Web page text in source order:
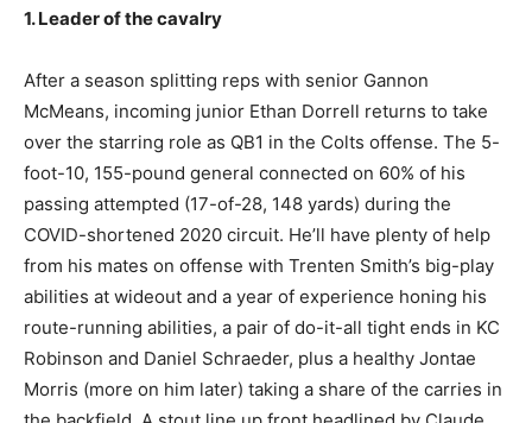
1. Leader of the cavalry
After a season splitting reps with senior Gannon
McMeans, incoming junior Ethan Dorrell returns to take
over the starring role as QB1 in the Colts offense. The 5-
foot-10, 155-pound general connected on 60% of his
passing attempted (17-of-28, 148 yards) during the
COVID-shortened 2020 circuit. He’ll have plenty of help
from his mates on offense with Trenten Smith’s big-play
abilities at wideout and a year of experience honing his
route-running abilities, a pair of do-it-all tight ends in KC
Robinson and Daniel Schraeder, plus a healthy Jontae
Morris (more on him later) taking a share of the carries in